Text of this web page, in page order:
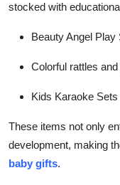
stocked with
Beauty Angel Play
Colorful rattles
Kids Karaoke Sets
These items not only
development, making
baby gifts.